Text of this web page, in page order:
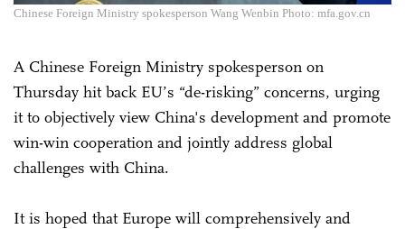
Chinese Foreign Ministry spokesperson Wang Wenbin Photo: mfa.gov.cn
A Chinese Foreign Ministry spokesperson on
Thursday hit back EU’s “de-risking” concerns, urging
it to objectively view China's development and promote
win-win cooperation and jointly address global
challenges with China.
It is hoped that Europe will comprehensively and